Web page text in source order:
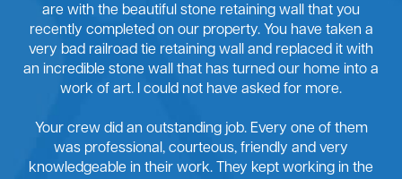
are with the beautiful stone retaining wall that you
recently completed on our property. You have taken a
very bad railroad tie retaining wall and replaced it with
an incredible stone wall that has turned our home into a
work of art. I could not have asked for more.
Your crew did an outstanding job. Every one of them
was professional, courteous, friendly and very
knowledgeable in their work. They kept working in the